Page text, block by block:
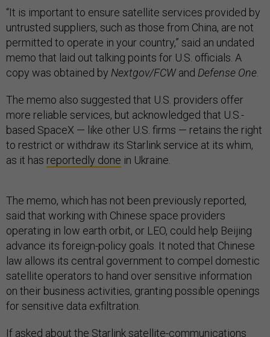
“It is important to ensure satellite services provided by
untrusted suppliers, such as those from China, are not
permitted to operate in your country,” said an undated
memo that laid out talking points for U.S. officials. A
copy was obtained by Nextgov/FCW and Defense One.
The memo also suggested that U.S. providers offer
more reliable services, but acknowledged that U.S.-
based SpaceX — like other U.S. firms — retains the right
to restrict or withdraw its Starlink service at its whim,
as it has reportedly done in Ukraine.
The memo, which has not been previously reported,
said that working with Chinese space providers
operating in low earth orbit, or LEO, could help Beijing
advance its foreign-policy goals. It noted that Chinese
law allows its central government to compel domestic
satellite operators to hand over sensitive information
on their business activities, granting possible openings
for sensitive data exfiltration.
If asked about the Starlink satellite-communications